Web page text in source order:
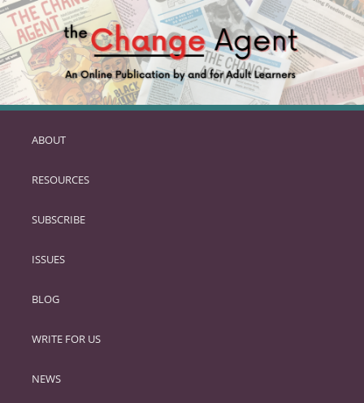
SKIP
PRIMARY
ABOUT
RESOURCES
SUBSCRIBE
ISSUES
BLOG
WRITE FOR US
NEWS